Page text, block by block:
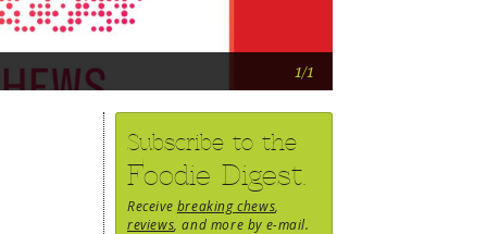
1/1
Subscribe to the
Foodie Digest.
Receive breaking chews
reviews , and more by e-mail.